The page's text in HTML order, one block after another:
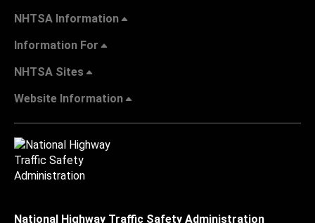
NHTSA Information
Information For
NHTSA Sites
Website Information
National Highway Traffic Safety Administration